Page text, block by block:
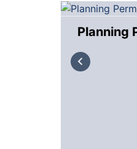
Planning